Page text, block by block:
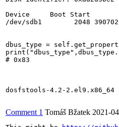
Device     Boot Start
/dev/sdb1        2048
dbus_type =
# 0x83
dosfstools-4.2-2.el9.x86_64
Comment 1 Tomáš Bžatek 2021-